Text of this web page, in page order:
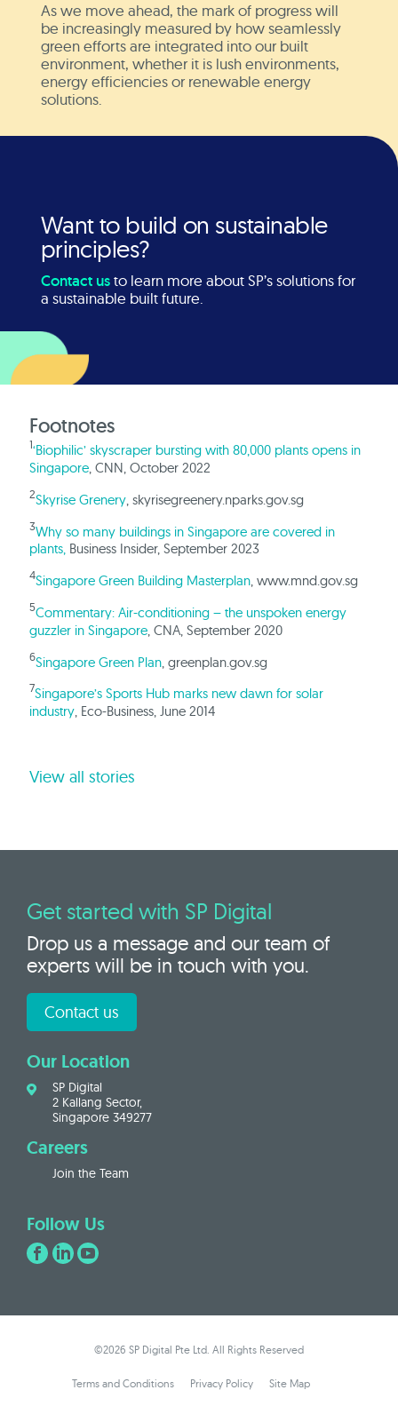
As we move ahead, the mark of progress will
be increasingly measured by how seamlessly
green efforts are integrated into our built
environment, whether it is lush environments,
energy efficiencies or renewable energy
solutions.
Want to build on sustainable
principles?
Contact usto learn more about SP’s solutions for
a sustainable built future.
Footnotes
1‘Biophilic’ skyscraper bursting with 80,000 plants opens in
Singapore, CNN, October 2022
2Skyrise Grenery , skyrisegreenery.nparks.gov.sg
3Why so many buildings in Singapore are covered in
plants, Business Insider, September 2023
4Singapore Green Building Masterplan, www.mnd.gov.sg
5Commentary: Air-conditioning – the unspoken energy
guzzler in Singapore , CNA, September 2020
6Singapore Green Plan , greenplan.gov.sg
7Singapore’s Sports Hub marks new dawn for solar
industry, Eco-Business, June 2014
View all stories
Get started with SP Digital
Drop us a message and our team of
experts will be in touch with you.
Contact us
Our Location
SP Digital
2 Kallang Sector,
Singapore 349277
Careers
Join the Team
Follow Us
©2026 SP Digital Pte Ltd. All Rights Reserved
Terms and Conditions Privacy Policy Site Map